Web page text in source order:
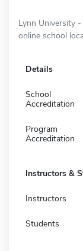
Lynn University
online school
Details
School
Accreditation
Program
Accreditation
Instructors &
Instructors
Students